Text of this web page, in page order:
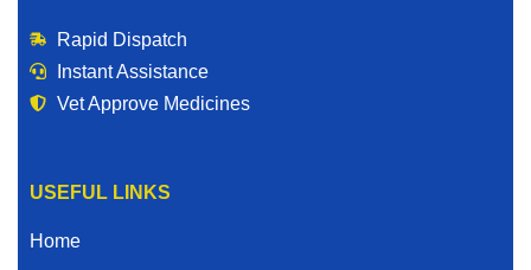
Rapid Dispatch
Instant Assistance
Vet Approve Medicines
USEFUL LINKS
Home